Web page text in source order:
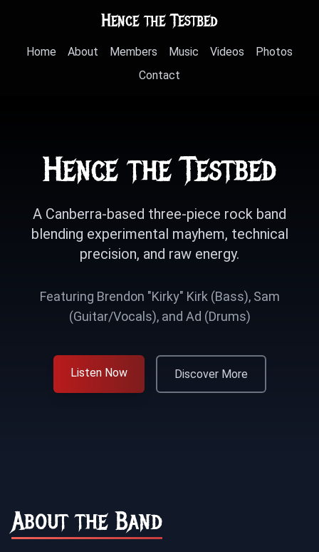
Hence the Testbed
Home About Members Music Videos
Photos
Contact
Hence the Testbed
A Canberra-based three-piece rock band
blending experimental mayhem, technical
precision, and raw energy.
Featuring Brendon "Kirky" Kirk (Bass), Sam
(Guitar/Vocals), and Ad (Drums)
Listen Now Discover More
About the Band